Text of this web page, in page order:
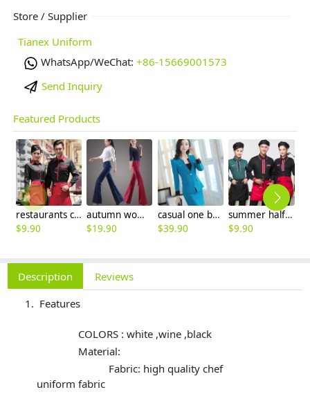
Store / Supplier
Tianex Uniform
WhatsApp/WeChat: +86-15669001573
Send Inquiry
Featured Products
restaurants coffee bar waiter waitress uniform shirt + apron
$9.90
autumn women fashion sanding fabric flare bell bottom pant,women trousers
$19.90
casual one button roll hem collarless office Lady OL women's skirts suits
$39.90
summer half sleeve floral waist japan design waiter waitress shirt uniform
$9.90
Description
Reviews
Features
COLORS : white ,wine ,black
Material:
Fabric: high quality chef
uniform fabric